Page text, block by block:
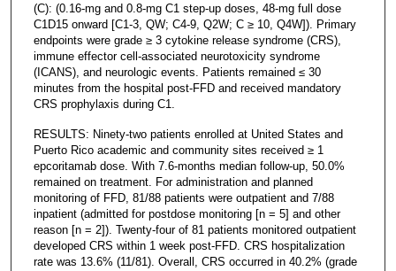
(C): (0.16-mg and 0.8-mg C1 step-up doses, 48-mg full dose
C1D15 onward [C1-3, QW; C4-9, Q2W; C ≥ 10, Q4W]). Primary
endpoints were grade ≥ 3 cytokine release syndrome (CRS),
immune effector cell-associated neurotoxicity syndrome
(ICANS), and neurologic events. Patients remained ≤ 30
minutes from the hospital post-FFD and received mandatory
CRS prophylaxis during C1.
RESULTS: Ninety-two patients enrolled at United States and
Puerto Rico academic and community sites received ≥ 1
epcoritamab dose. With 7.6-months median follow-up, 50.0%
remained on treatment. For administration and planned
monitoring of FFD, 81/88 patients were outpatient and 7/88
inpatient (admitted for postdose monitoring [n = 5] and other
reason [n = 2]). Twenty-four of 81 patients monitored outpatient
developed CRS within 1 week post-FFD. CRS hospitalization
rate was 13.6% (11/81). Overall, CRS occurred in 40.2% (grade